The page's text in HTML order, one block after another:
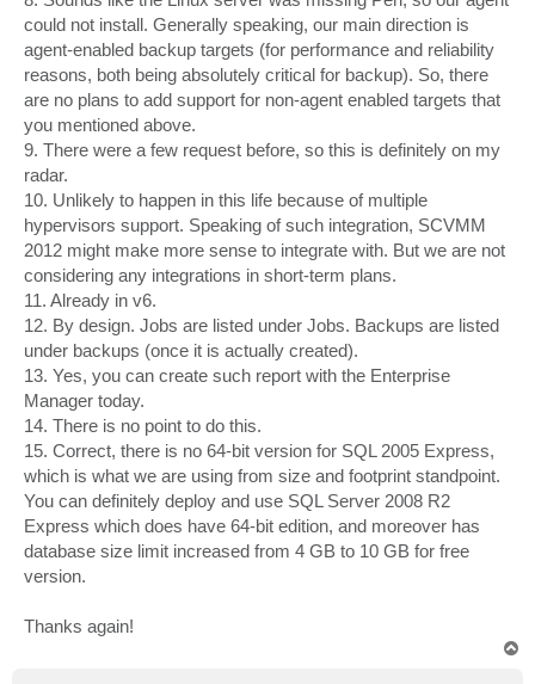
could not install. Generally speaking, our main direction is
agent-enabled backup targets (for performance and reliability
reasons, both being absolutely critical for backup). So, there
are no plans to add support for non-agent enabled targets that
you mentioned above.
9. There were a few request before, so this is definitely on my
radar.
10. Unlikely to happen in this life because of multiple
hypervisors support. Speaking of such integration, SCVMM
2012 might make more sense to integrate with. But we are not
considering any integrations in short-term plans.
11. Already in v6.
12. By design. Jobs are listed under Jobs. Backups are listed
under backups (once it is actually created).
13. Yes, you can create such report with the Enterprise
Manager today.
14. There is no point to do this.
15. Correct, there is no 64-bit version for SQL 2005 Express,
which is what we are using from size and footprint standpoint.
You can definitely deploy and use SQL Server 2008 R2
Express which does have 64-bit edition, and moreover has
database size limit increased from 4 GB to 10 GB for free
version.
Thanks again!